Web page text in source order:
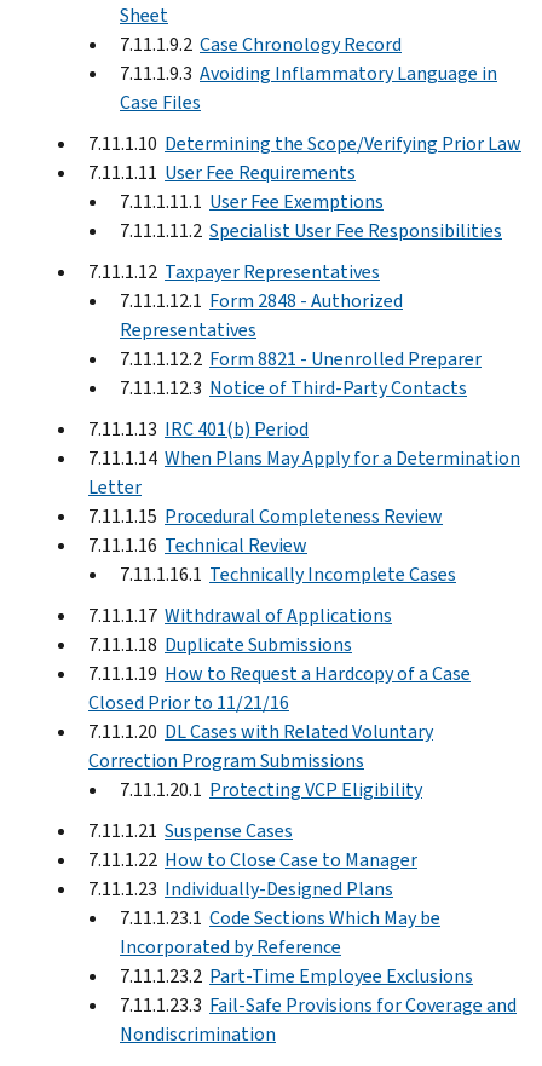
Sheet
7.11.1.9.2 Case Chronology Record
7.11.1.9.3 Avoiding Inflammatory Language in
Case Files
7.11.1.10 Determining the Scope/Verifying Prior Law
7.11.1.11 User Fee Requirements
7.11.1.11.1 User Fee Exemptions
7.11.1.11.2 Specialist User Fee Responsibilities
7.11.1.12 Taxpayer Representatives
7.11.1.12.1 Form 2848 - Authorized
Representatives
7.11.1.12.2 Form 8821 - Unenrolled Preparer
7.11.1.12.3 Notice of Third-Party Contacts
7.11.1.13 IRC 401(b) Period
7.11.1.14 When Plans May Apply for a Determination
Letter
7.11.1.15 Procedural Completeness Review
7.11.1.16 Technical Review
7.11.1.16.1 Technically Incomplete Cases
7.11.1.17 Withdrawal of Applications
7.11.1.18 Duplicate Submissions
7.11.1.19 How to Request a Hardcopy of a Case
Closed Prior to 11/21/16
7.11.1.20 DL Cases with Related Voluntary
Correction Program Submissions
7.11.1.20.1 Protecting VCP Eligibility
7.11.1.21 Suspense Cases
7.11.1.22 How to Close Case to Manager
7.11.1.23 Individually-Designed Plans
7.11.1.23.1 Code Sections Which May be
Incorporated by Reference
7.11.1.23.2 Part-Time Employee Exclusions
7.11.1.23.3 Fail-Safe Provisions for Coverage and
Nondiscrimination